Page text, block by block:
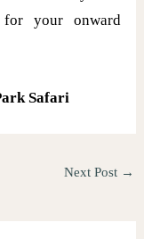
your onward
Safari
Next Post →